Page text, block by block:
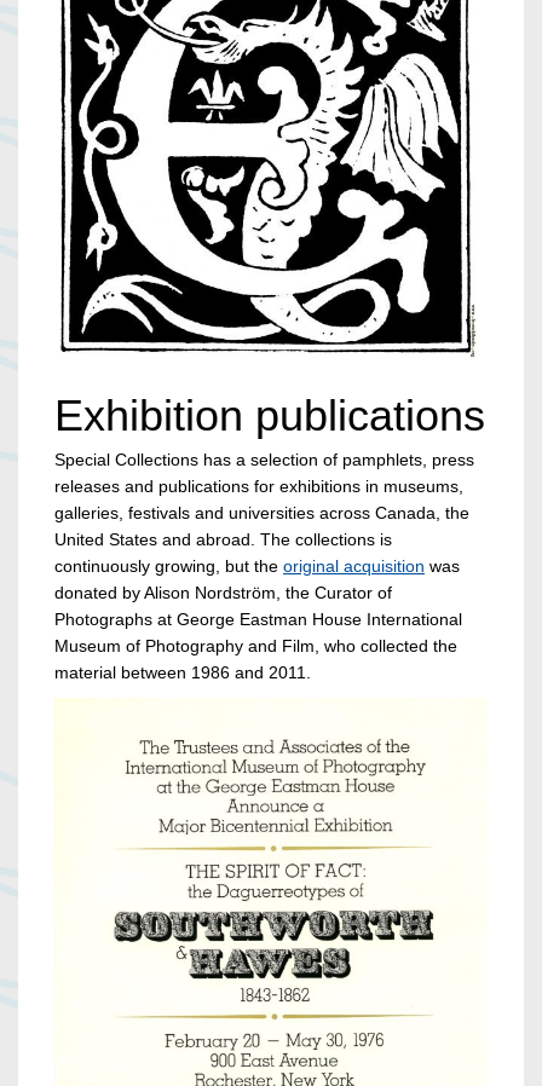
Exhibition publications
Special Collections has a selection of pamphlets, press
releases and publications for exhibitions in museums,
galleries, festivals and universities across Canada, the
United States and abroad. The collections is
continuously growing, but the original acquisition was
donated by Alison Nordström, the Curator of
Photographs at George Eastman House International
Museum of Photography and Film, who collected the
material between 1986 and 2011.